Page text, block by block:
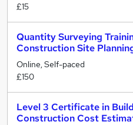
£15
Quantity Surveying
Construction Site
Online, Self-paced
£150
Level 3 Certificate in
Construction Cost